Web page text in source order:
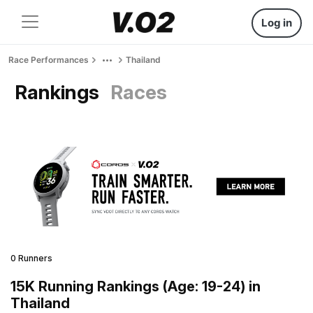
Log in
Race Performances Thailand
Rankings Races
0 Runners
15K Running Rankings (Age: 19-24) in
Thailand